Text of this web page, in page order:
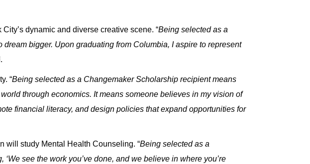
dynamic and diverse creative scene. “Being selected as a
bigger. Upon graduating from Columbia, I aspire to represent
“Being selected as a Changemaker Scholarship recipient means
through economics. It means someone believes in my vision of
financial literacy, and design policies that expand opportunities for
will study Mental Health Counseling. “Being selected as a
see the work you’ve done, and we believe in where you’re